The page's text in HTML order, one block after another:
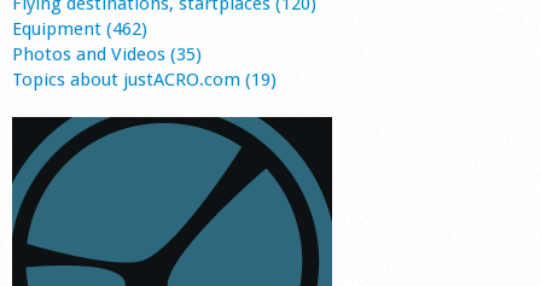
Equipment (462)
Photos and Videos (35)
Topics about justACRO.com (19)